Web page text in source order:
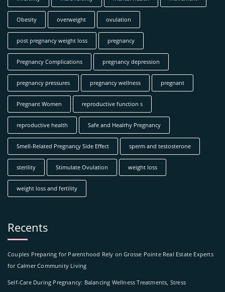
Obesity overweight ovulation
post pregnancy weight loss pregnancy
Pregnancy Complications pregnancy depression
pregnancy pressures pregnancy wellness pregnant
Pregnant Women reproductive function s
reproductive health Safe and Healrhy Pregnancy
Smell-Related Pregnançy Side Effect sperm and testosterone
sterility Stimulate Ovulation weight loss
weight loss and fertility
Recents
Couples Preparing for Parenthood Rely on Grosse Pointe Real Estate Experts
for Calmer Community Living
Self-Care During Pregnancy: Balancing Wellness Treatments, Stress